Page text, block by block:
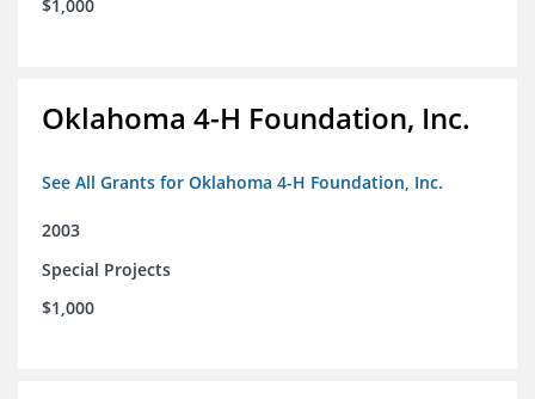
$1,000
Oklahoma 4-H Foundation, Inc.
See All Grants for Oklahoma 4-H Foundation, Inc.
2003
Special Projects
$1,000